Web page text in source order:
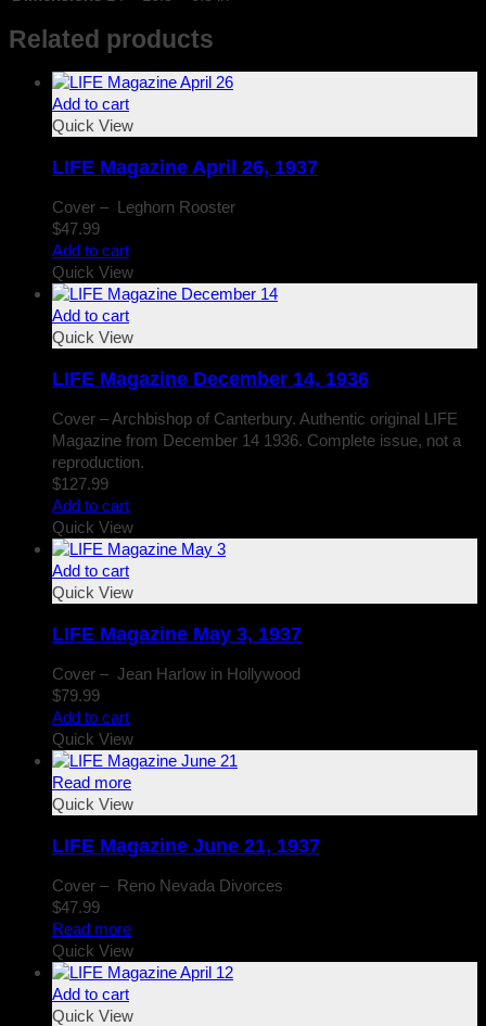
Related products
Add to cart
Quick View
LIFE Magazine April 26, 1937
Cover – Leghorn Rooster
$47.99
Add to cart
Quick View
Add to cart
Quick View
LIFE Magazine December 14, 1936
Cover – Archbishop of Canterbury. Authentic original LIFE
Magazine from December 14 1936. Complete issue, not a
reproduction.
$127.99
Add to cart
Quick View
Add to cart
Quick View
LIFE Magazine May 3, 1937
Cover – Jean Harlow in Hollywood
$79.99
Add to cart
Quick View
Read more
Quick View
LIFE Magazine June 21, 1937
Cover – Reno Nevada Divorces
$47.99
Read more
Quick View
Add to cart
Quick View